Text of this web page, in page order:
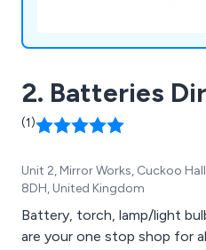
2. Batteries
(1)
Unit 2, Mirror Works, Cuckoo
8DH, United Kingdom
Battery, torch, lamp/light
are your one stop shop for